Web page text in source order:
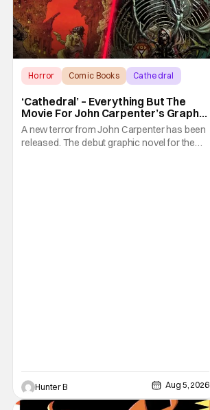
Horror Comic Books Cathedral
‘Cathedral’ – Everything But The
Movie For John Carpenter’s Graphic
Novel Out TODAY
A new terror from John Carpenter has been
released. The debut graphic novel for the
Hunter B Aug 5, 2026